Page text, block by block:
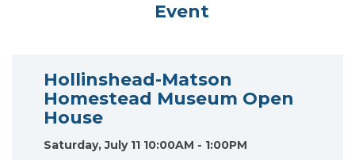
Event
Hollinshead-Matson
Homestead Museum Open
House
Saturday, July 11 10:00AM - 1:00PM